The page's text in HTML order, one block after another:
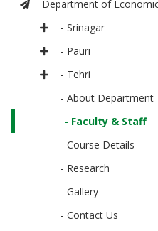
Department of
- Srinagar
- Pauri
- Tehri
- About Department
- Faculty & Staff
- Course Details
- Research
- Gallery
- Contact Us